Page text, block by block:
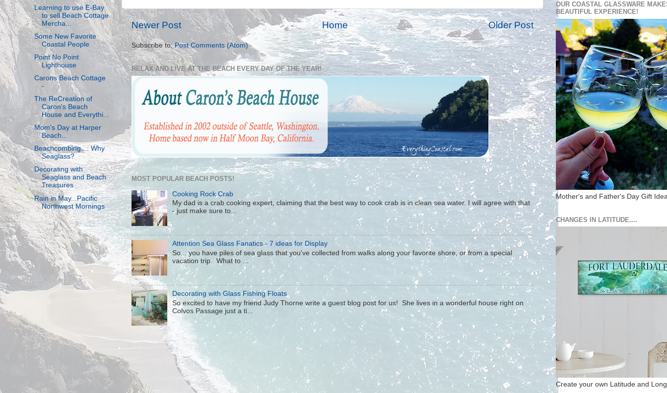
Newer Post Older Post
Home
Subscribe to:Post Comments (Atom)
RELAX AND LIVE AT THE BEACH EVERY DAY OF THE YEAR!
MOST POPULAR BEACH POSTS!
Cooking Rock Crab
My dad is a crab cooking expert, claiming that the best way to cook crab is in clean sea water. I will agree with that
- just make sure to...
Attention Sea Glass Fanatics - 7 ideas for Display
So... you have piles of sea glass that you've collected from walks along your favorite shore, or from a special
vacation trip. What to ...
Decorating with Glass Fishing Floats
So excited to have my friend Judy Thorne write a guest blog post for us! She lives in a wonderful house right on
Colvos Passage just a ti...
Learning to use E-Bay
to sell Beach Cottage
Mercha...
Some New Favorite
Coastal People
Point No Point
Lighthouse
Carons Beach Cottage
-
The ReCreation of
Caron's Beach
House and Everythi...
Mom's Day at Harper
Beach...
Beachcombing...: Why
Seaglass?
Decorating with
Seaglass and Beach
Treasures
Rain in May...Pacific
Northwest Mornings
OUR COASTAL GLASSWARE
BEAUTIFUL EXPERIENCE!
Mother's and Father's Day Gift
CHANGES IN LATITUDE....
Create your own Latitude and